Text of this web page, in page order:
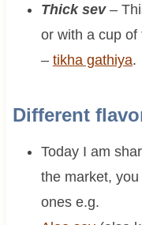
Thick sev–
or with a cup of
– tikha gathiya.
Different
Today I am
the market,
ones e.g.